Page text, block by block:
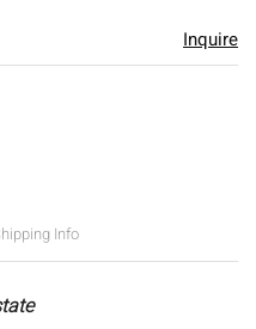
Inquire
Info